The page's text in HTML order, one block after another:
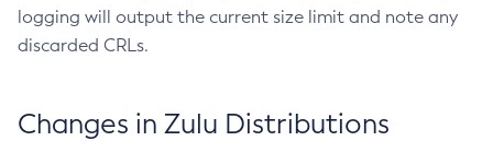
logging will output the current size limit and note any
discarded CRLs.
Changes in Zulu Distributions